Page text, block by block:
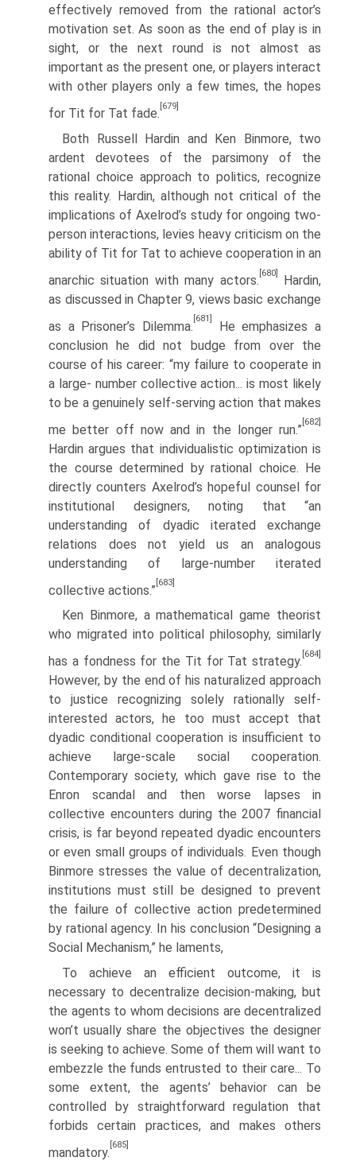
effectively removed from the rational actor’s
motiva­tion set. As soon as the end of play is in
sight, or the next round is not almost as
important as the present one, or players interact
with other players only a few times, the hopes
for Tit for Tat fade.
[679]
Both Russell Hardin and Ken Binmore, two
ardent devotees of the parsimony of the
rational choice approach to politics, recognize
this reality. Hardin, although not critical of the
implications of Axelrod’s study for ongoing two-
person inter­actions, levies heavy criticism on the
ability of Tit for Tat to achieve cooperation in an
anarchic situation with many actors.
[680]
Hardin,
as discussed in Chapter 9, views basic exchange
as a Prisoner’s Dilemma.
[681]
He emphasizes a
conclusion he did not budge from over the
course of his career: “my failure to cooperate in
a large- number collective action... is most likely
to be a genuinely self-serving action that makes
me better off now and in the longer run.”
[682]
Hardin argues that individua­listic optimization is
the course determined by rational choice. He
directly coun­ters Axelrod’s hopeful counsel for
institutional designers, noting that “an
understanding of dyadic iterated exchange
relations does not yield us an analo­gous
understanding of large-number iterated
collective actions.”
[683]
Ken Binmore, a mathematical game theorist
who migrated into political philosophy, similarly
has a fondness for the Tit for Tat strategy.
[684]
However, by the end of his naturalized approach
to justice recognizing solely rationally self­
interested actors, he too must accept that
dyadic conditional cooperation is insufficient to
achieve large-scale social cooperation.
Contemporary society, which gave rise to the
Enron scandal and then worse lapses in
collective encoun­ters during the 2007 financial
crisis, is far beyond repeated dyadic encounters
or even small groups of individuals. Even though
Binmore stresses the value of decentralization,
institutions must still be designed to prevent
the failure of collective action predetermined
by rational agency. In his conclusion “Designing a
Social Mechanism,” he laments,
To achieve an efficient outcome, it is
necessary to decentralize decision-making, but
the agents to whom decisions are decentralized
won’t usually share the objectives the designer
is seeking to achieve. Some of them will want to
embezzle the funds entrusted to their care... To
some extent, the agents’ behavior can be
controlled by straightfor­ward regulation that
forbids certain practices, and makes others
mandatory.
[685]